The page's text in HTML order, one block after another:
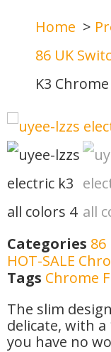
Home
86 UK
K3
Categories 86
HOT-SALE
Tags Chrome
The slim
delicate, with
you have no